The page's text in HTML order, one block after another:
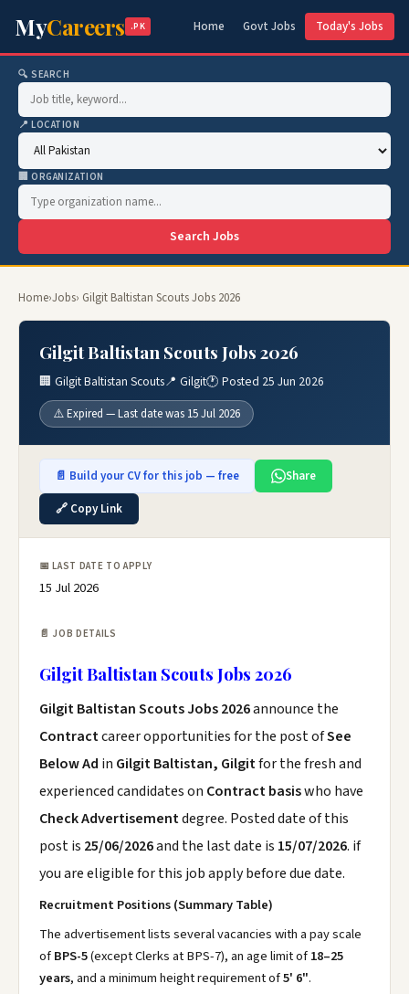
MyCareers .PK Home Govt Jobs Today's Jobs
🔍 SEARCH
📍 LOCATION
🏢 ORGANIZATION
Search Jobs
Home›Jobs› Gilgit Baltistan Scouts Jobs 2026
Gilgit Baltistan Scouts Jobs 2026
🏢 Gilgit Baltistan Scouts📍 Gilgit🕐 Posted 25 Jun 2026
⚠️ Expired — Last date was 15 Jul 2026
📄 Build your CV for this job — free
Share
🔗 Copy Link
📅 LAST DATE TO APPLY
15 Jul 2026
📄 JOB DETAILS
Gilgit Baltistan Scouts Jobs 2026
Gilgit Baltistan Scouts Jobs 2026announce the
Contractcareer opportunities for the post ofSee
Below Ad in Gilgit Baltistan, Gilgitfor the fresh and
experienced candidates on Contract basiswho have
Check Advertisementdegree. Posted date of this
post is 25/06/2026and the last date is 15/07/2026. if
you are eligible for this job apply before due date.
Recruitment Positions (Summary Table)
The advertisement lists several vacancies with a pay scale
ofBPS-5(except Clerks at BPS-7), an age limit of18–25
years, and a minimum height requirement of5' 6".